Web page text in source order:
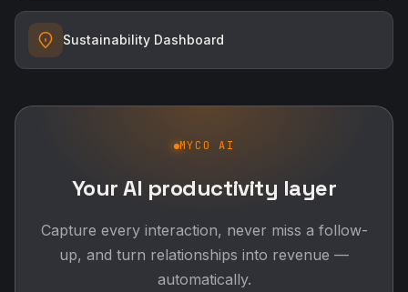
Sustainability Dashboard
MYCO AI
Your AI productivity layer
Capture every interaction, never miss a follow-
up, and turn relationships into revenue —
automatically.